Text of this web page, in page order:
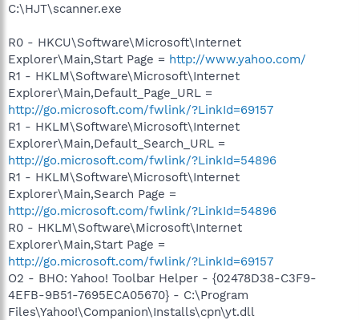
C:\HJT\scanner.exe
R0 - HKCU\Software\Microsoft\Internet
Explorer\Main,Start Page = http://www.yahoo.com/
R1 - HKLM\Software\Microsoft\Internet
Explorer\Main,Default_Page_URL =
http://go.microsoft.com/fwlink/?LinkId=69157
R1 - HKLM\Software\Microsoft\Internet
Explorer\Main,Default_Search_URL =
http://go.microsoft.com/fwlink/?LinkId=54896
R1 - HKLM\Software\Microsoft\Internet
Explorer\Main,Search Page =
http://go.microsoft.com/fwlink/?LinkId=54896
R0 - HKLM\Software\Microsoft\Internet
Explorer\Main,Start Page =
http://go.microsoft.com/fwlink/?LinkId=69157
O2 - BHO: Yahoo! Toolbar Helper - {02478D38-C3F9-
4EFB-9B51-7695ECA05670} - C:\Program
Files\Yahoo!\Companion\Installs\cpn\yt.dll